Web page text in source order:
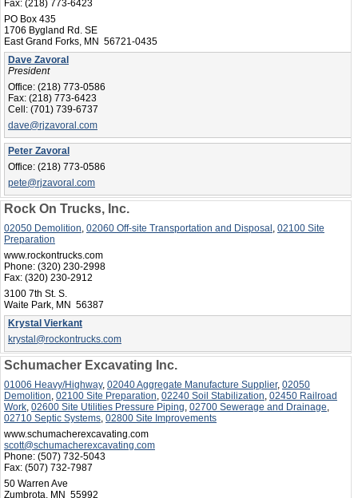
Fax: (218) 773-6423
PO Box 435
1706 Bygland Rd. SE
East Grand Forks, MN 56721-0435
Dave Zavoral
President
Office: (218) 773-0586
Fax: (218) 773-6423
Cell: (701) 739-6737
dave@rjzavoral.com
Peter Zavoral
Office: (218) 773-0586
pete@rjzavoral.com
Rock On Trucks, Inc.
02050 Demolition, 02060 Off-site Transportation and Disposal , 02100 Site
Preparation
www.rockontrucks.com
Phone: (320) 230-2998
Fax: (320) 230-2912
3100 7th St. S.
Waite Park, MN 56387
Krystal Vierkant
krystal@rockontrucks.com
Schumacher Excavating Inc.
01006 Heavy/Highway, 02040 Aggregate Manufacture Supplier, 02050
Demolition 02100 Site Preparation 02240 Soil Stabilization 02450 Railroad
Work 02600 Site Utilities Pressure Piping 02700 Sewerage and Drainage
02710 Septic Systems 02800 Site Improvements
www.schumacherexcavating.com
scott@schumacherexcavating.com
Phone: (507) 732-5043
Fax: (507) 732-7987
50 Warren Ave
Zumbrota, MN 55992